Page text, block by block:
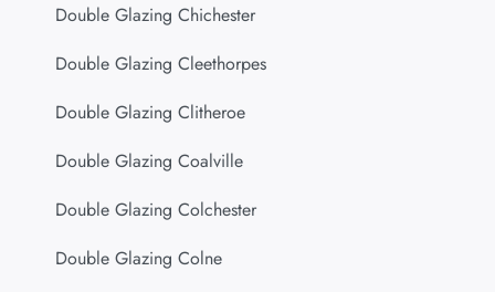
Double Glazing Chichester
Double Glazing Cleethorpes
Double Glazing Clitheroe
Double Glazing Coalville
Double Glazing Colchester
Double Glazing Colne